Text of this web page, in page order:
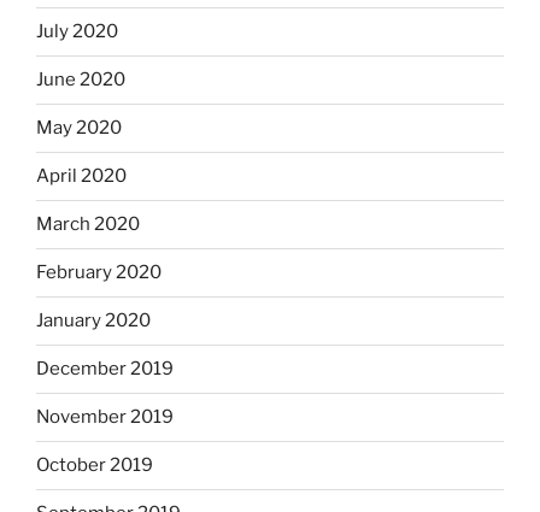
July 2020
June 2020
May 2020
April 2020
March 2020
February 2020
January 2020
December 2019
November 2019
October 2019